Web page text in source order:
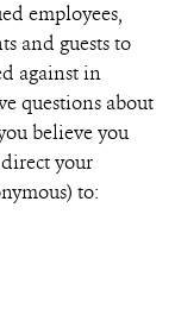
employees,
and guests to
against in
questions about
believe you
your
to: